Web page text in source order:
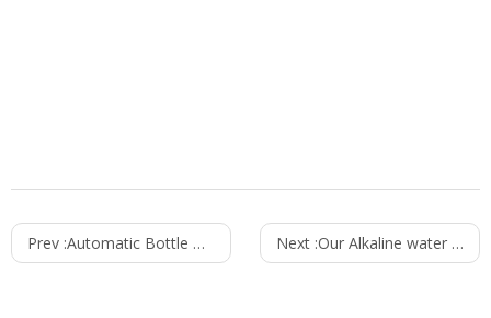
Prev :Automatic Bottle Unscrambler Bottle Settling Machine Make Bottle One by One Bottle Settle up Machine Next :Our Alkaline water project installation site in Dubai